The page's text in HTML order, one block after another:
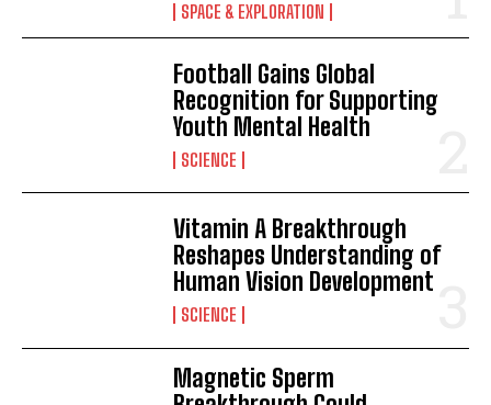
SPACE & EXPLORATION
Football Gains Global
Recognition for Supporting
Youth Mental Health
SCIENCE
Vitamin A Breakthrough
Reshapes Understanding of
Human Vision Development
SCIENCE
Magnetic Sperm